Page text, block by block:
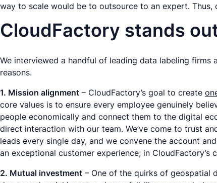
way to scale would be to outsource to an expert.
CloudFactory stands
We interviewed a handful of leading data labeling
reasons.
1. Mission alignment – CloudFactory’s goal to create
core values is to ensure every employee genuinely
people economically and connect them to the digital
direct interaction with our team. We’ve come to trust
leads every single day, and we convene the account
an exceptional customer experience; in CloudFactory’s
2. Mutual investment – One of the quirks of geospatial